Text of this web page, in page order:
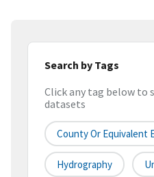
Search by Tags
Click any tag below to
datasets
County Or Equivalent
Hydrography